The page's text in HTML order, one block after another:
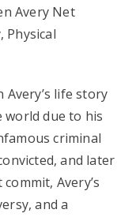
Avery’s life story
due to his
criminal
and later
Avery’s
and a